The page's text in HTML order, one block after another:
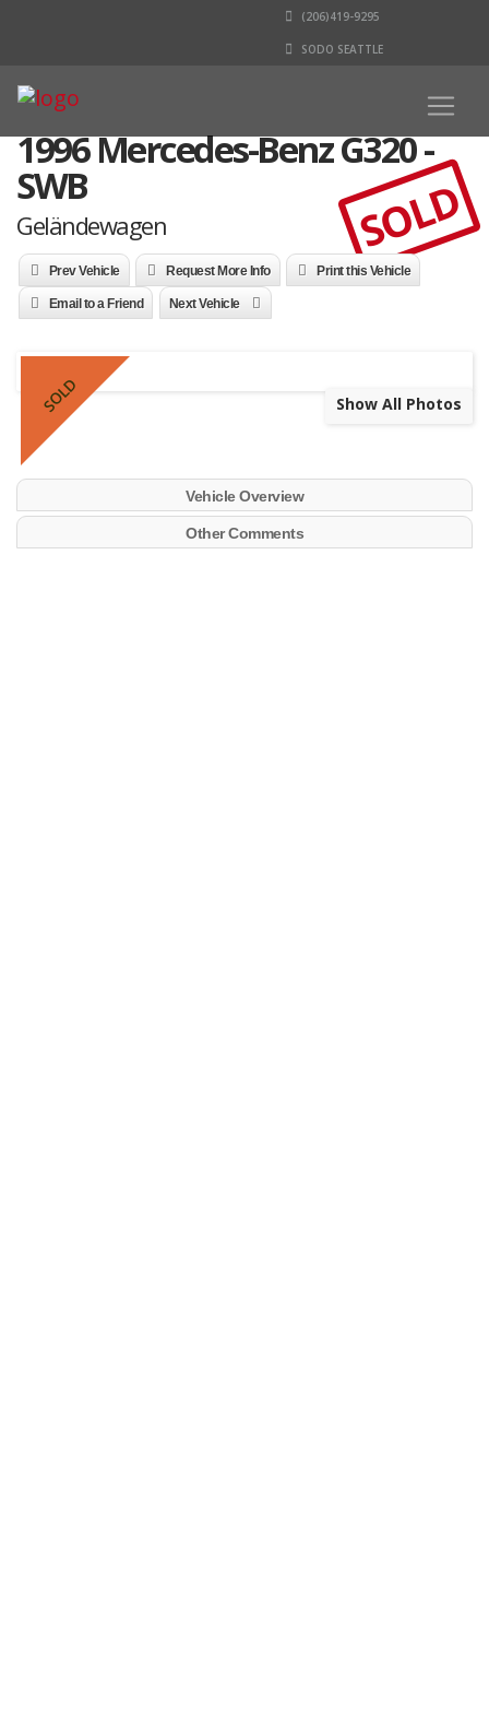
(206)419-9295
SODO SEATTLE
1996 Mercedes-Benz G320 -
SWB
Geländewagen SOLD
Prev Vehicle Request More Info Print this Vehicle
Email to a Friend Next Vehicle
SOLD Show All Photos
Vehicle Overview
Other Comments